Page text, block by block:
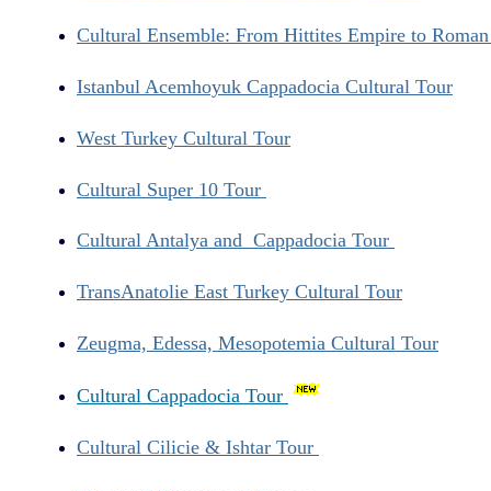
Cultural Ensemble: From Hittites Empire to
Istanbul Acemhoyuk Cappadocia Cultural Tour
West Turkey Cultural Tour
Cultural Super 10 Tour
Cultural Antalya and Cappadocia Tour
TransAnatolie East Turkey Cultural Tour
Zeugma, Edessa, Mesopotemia Cultural Tour
Cultural Cappadocia Tour
Cultural Cilicie & Ishtar Tour